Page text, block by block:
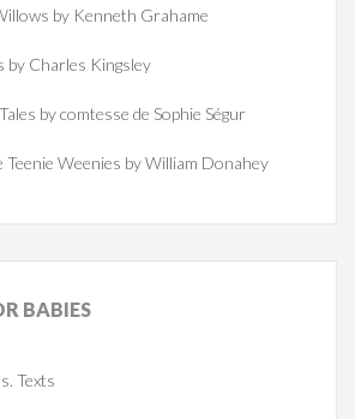
by Kenneth Grahame
by Charles Kingsley
by comtesse de Sophie Ségur
Weenies by William Donahey
BABIES
Texts